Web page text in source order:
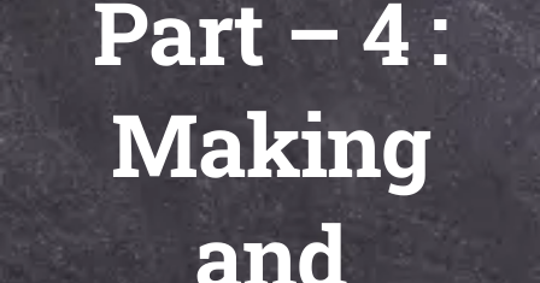
Universal
Gunavatta
Part – 4 :
Making
and